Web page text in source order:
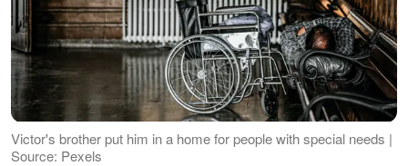
Victor's brother put him in a home for people with special needs |
Source: Pexels